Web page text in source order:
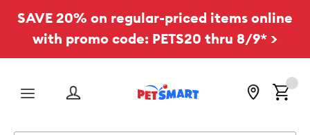
SAVE 20% on regular-priced items online
with promo code: PETS20 thru 8/9* >
Menu